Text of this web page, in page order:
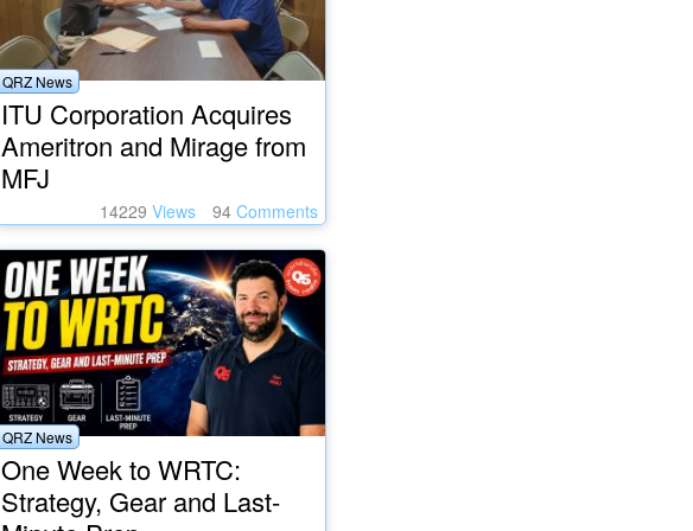
QRZ News
ITU Corporation Acquires
Ameritron and Mirage from
MFJ
14229 Views 94 Comments
QRZ News
One Week to WRTC:
Strategy, Gear and Last-